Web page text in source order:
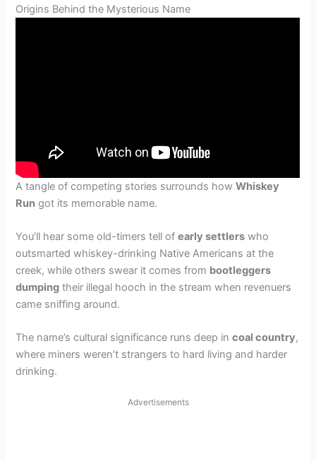
Origins Behind the Mysterious Name
A tangle of competing stories surrounds howWhiskey
Run got its memorable name.
You’ll hear some old-timers tell ofearly settlers who
outsmarted whiskey-drinking Native Americans at the
creek, while others swear it comes from bootleggers
dumping their illegal hooch in the stream when revenuers
came sniffing around.
The name’s cultural significance runs deep incoal country,
where miners weren’t strangers to hard living and harder
drinking.
Advertisements